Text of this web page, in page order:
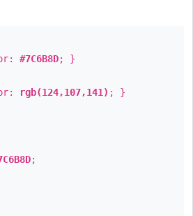
#7C6B8D; }
rgb(124,107,141) ; }
;